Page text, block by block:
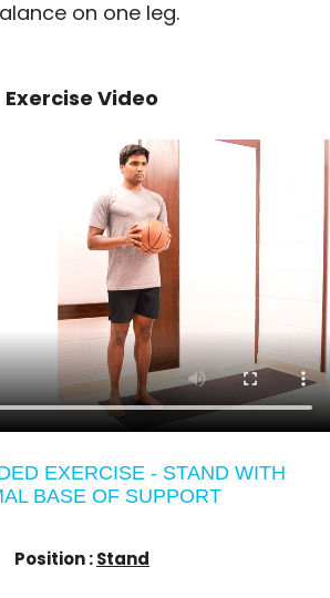
on one leg.
Exercise Video
EXERCISE - STAND WITH
BASE OF SUPPORT
Position :Stand